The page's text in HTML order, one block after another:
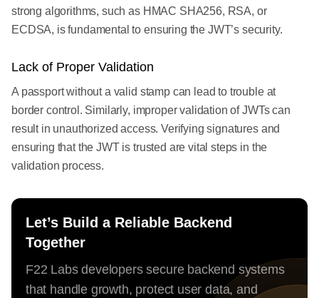
strong algorithms, such as HMAC SHA256, RSA, or
ECDSA, is fundamental to ensuring the JWT’s security.
Lack of Proper Validation
A passport without a valid stamp can lead to trouble at
border control. Similarly, improper validation of JWTs can
result in unauthorized access. Verifying signatures and
ensuring that the JWT is trusted are vital steps in the
validation process.
Let’s Build a Reliable Backend
Together
F22 Labs developers secure backend systems
that handle growth, protect user data, and